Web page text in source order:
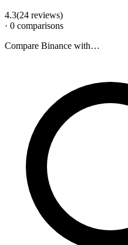
4.3(24 reviews)
· 0 comparisons
Compare Binance with…